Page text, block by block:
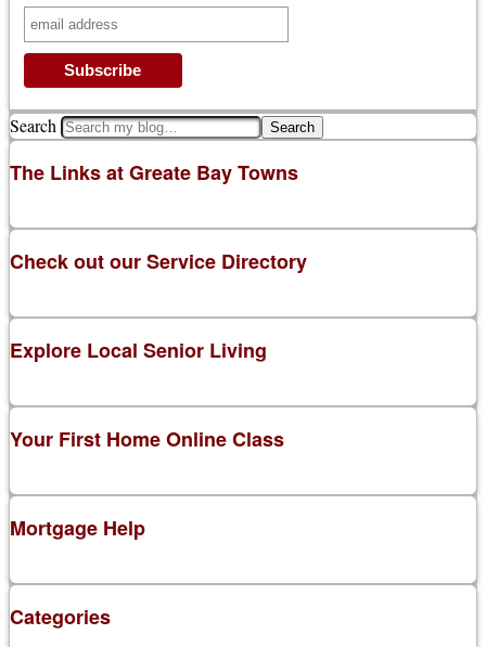
Search
The Links at Greate Bay Towns
Check out our Service Directory
Explore Local Senior Living
Your First Home Online Class
Mortgage Help
Categories